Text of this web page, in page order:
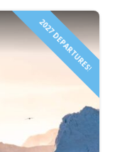
2027 DEPARTURES!